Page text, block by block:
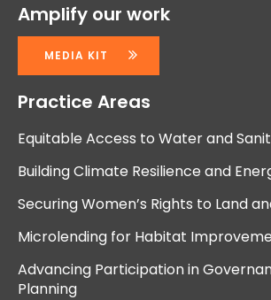
Amplify our work
MEDIA KIT
Practice Areas
Equitable Access to Water and
Building Climate Resilience and
Securing Women’s Rights to Land
Microlending for Habitat
Advancing Participation in
Planning